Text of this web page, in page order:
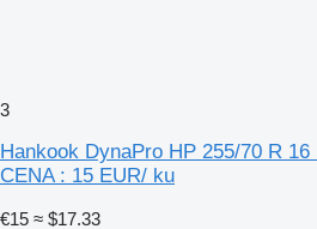
3
Hankook DynaPro HP 255/70 R
CENA : 15 EUR/ ku
€15 ≈ $17.33